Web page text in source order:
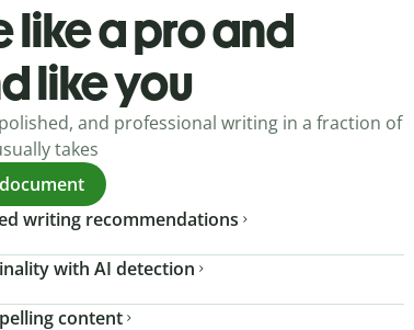
like a pro and
like you
and professional writing in a fraction of
takes
writing recommendations
with AI detection
content